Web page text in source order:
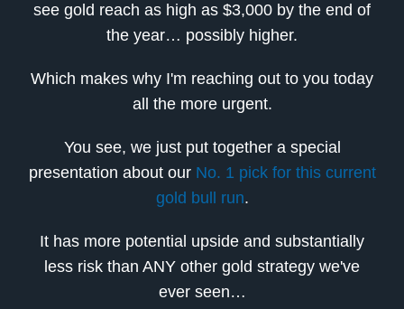
see gold reach as high as $3,000 by the end of
the year… possibly higher.
Which makes why I'm reaching out to you today
all the more urgent.
You see, we just put together a special
presentation about our No. 1 pick for this current
gold bull run.
It has more potential upside and substantially
less risk than ANY other gold strategy we've
ever seen…